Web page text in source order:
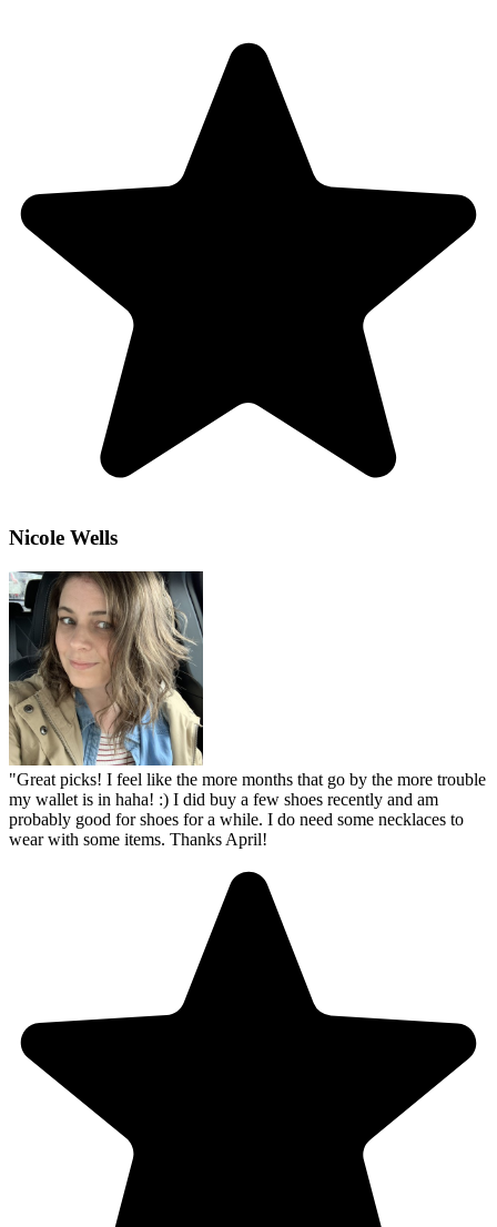
Nicole Wells
"Great picks! I feel like the more months that go by the more trouble
my wallet is in haha! :) I did buy a few shoes recently and am
probably good for shoes for a while. I do need some necklaces to
wear with some items. Thanks April!